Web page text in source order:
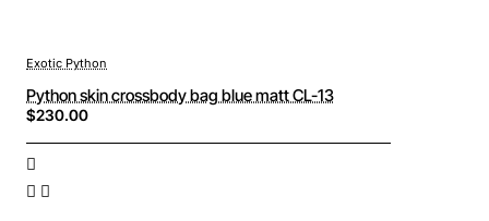
Exotic Python
Python skin crossbody bag blue matt CL-13
$230.00